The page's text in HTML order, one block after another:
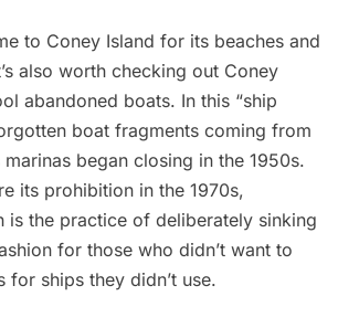
to Coney Island for its beaches and
also worth checking out Coney
abandoned boats. In this “ship
boat fragments coming from
marinas began closing in the 1950s.
its prohibition in the 1970s,
is the practice of deliberately sinking
for those who didn’t want to
for ships they didn’t use.